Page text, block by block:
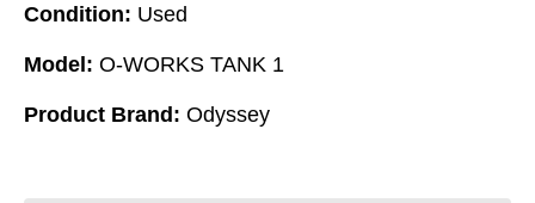
Condition: Used
Model: O-WORKS TANK 1
Product Brand: Odyssey